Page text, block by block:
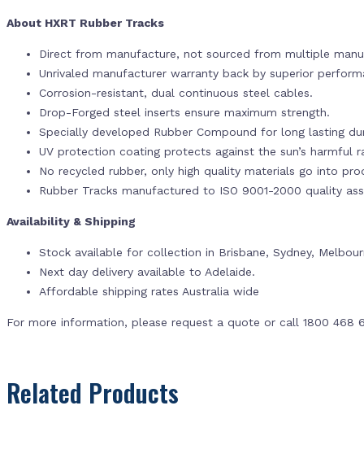
About HXRT Rubber Tracks
Direct from manufacture, not sourced from multiple
Unrivaled manufacturer warranty back by superior
Corrosion-resistant, dual continuous steel cables.
Drop-Forged steel inserts ensure maximum strength.
Specially developed Rubber Compound for long lasting
UV protection coating protects against the sun’s harmful
No recycled rubber, only high quality materials go into
Rubber Tracks manufactured to ISO 9001-2000 quality
Availability & Shipping
Stock available for collection in Brisbane, Sydney,
Next day delivery available to Adelaide.
Affordable shipping rates Australia wide
For more information, please request a quote or call 1800 468
Related Products